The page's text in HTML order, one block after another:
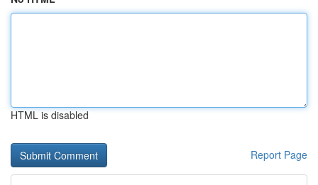
HTML is disabled
Report Page